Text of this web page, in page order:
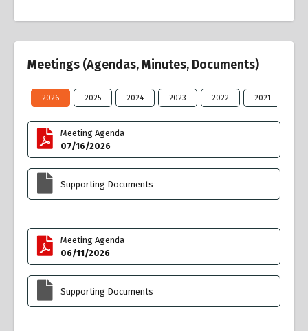
Meetings (Agendas, Minutes, Documents)
2026 2025 2024 2023 2022 2021
Meeting Agenda
07/16/2026
Supporting Documents
Meeting Agenda
06/11/2026
Supporting Documents